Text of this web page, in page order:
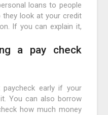
loans to people
they look at your credit
If you can explain it,
a pay check
early if your
You can also borrow
how much money